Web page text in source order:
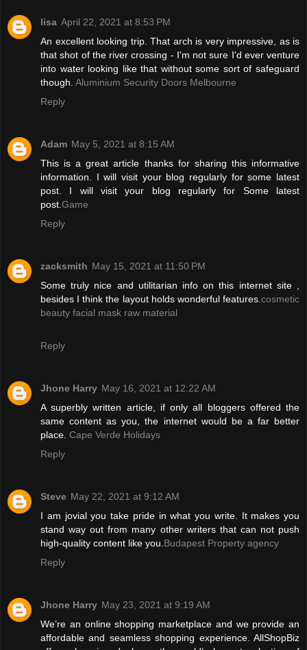
lisa April 22, 2021 at 8:53 PM
An excellent looking trip. That arch is very impressive, as is
that shot of the river crossing - I'm not sure I'd ever venture
into water looking like that without some sort of safeguard
though. Aluminium Security Doors Melbourne
Reply
Adam May 5, 2021 at 8:15 AM
This is a great article thanks for sharing this informative
information. I will visit your blog regularly for some latest
post. I will visit your blog regularly for Some latest
post. Game
Reply
zacksmith May 15, 2021 at 11:50 PM
Some truly nice and utilitarian info on this internet site ,
besides I think the layout holds wonderful features. cosmetic
beauty facial mask raw material
Reply
Jhone Harry May 16, 2021 at 12:22 AM
A superbly written article, if only all bloggers offered the
same content as you, the internet would be a far better
place. Cape Verde Holidays
Reply
Steve May 22, 2021 at 9:12 AM
I am jovial you take pride in what you write. It makes you
stand way out from many other writers that can not push
high-quality content like you. Budapest Property agency
Reply
Jhone Harry May 23, 2021 at 9:19 AM
We’re an online shopping marketplace and we provide an
affordable and seamless shopping experience. AllShopBiz